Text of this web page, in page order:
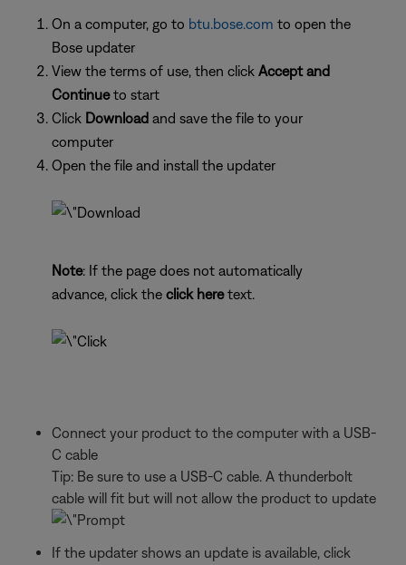
On a computer, go to btu.bose.com to open the
Bose updater
View the terms of use, then click Accept and
Continueto start
Click Download and save the file to your
computer
Open the file and install the updater
Note: If the page does not automatically
advance, click the click heretext.
Connect your product to the computer with a USB-
C cable
Tip: Be sure to use a USB-C cable. A thunderbolt
cable will fit but will not allow the product to update
If the updater shows an update is available, click